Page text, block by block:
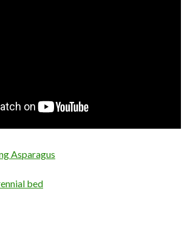
Asparagus
bed